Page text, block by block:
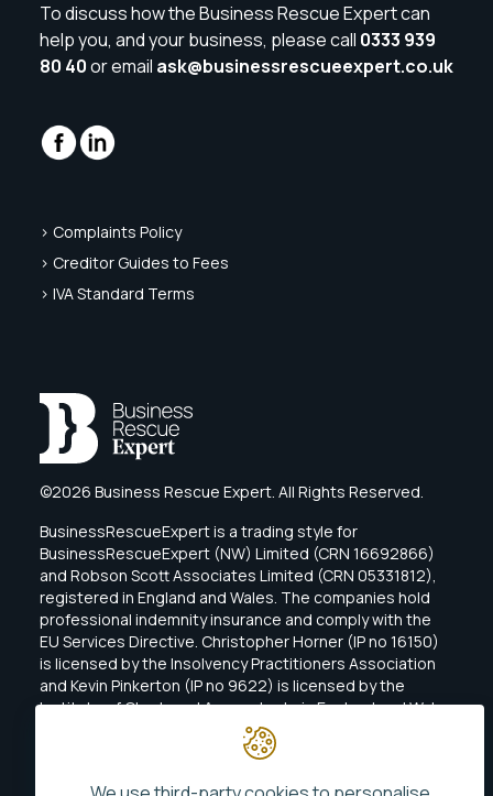
To discuss how the Business Rescue Expert can
help you, and your business, please call 0333 939
80 40or email ask@businessrescueexpert.co.uk
> Complaints Policy
> Creditor Guides to Fees
> IVA Standard Terms
©2026 Business Rescue Expert. All Rights Reserved.
BusinessRescueExpert is a trading style for
BusinessRescueExpert (NW) Limited (CRN 16692866)
and Robson Scott Associates Limited (CRN 05331812),
registered in England and Wales. The companies hold
professional indemnity insurance and comply with the
EU Services Directive. Christopher Horner (IP no 16150)
is licensed by the Insolvency Practitioners Association
and Kevin Pinkerton (IP no 9622) is licensed by the
Institute of Chartered Accountants in England and Wales